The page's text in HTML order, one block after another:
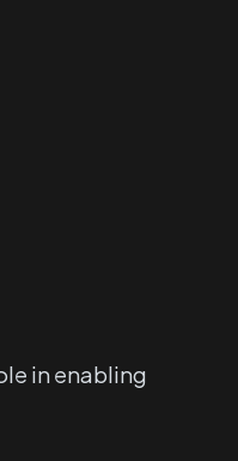
in enabling